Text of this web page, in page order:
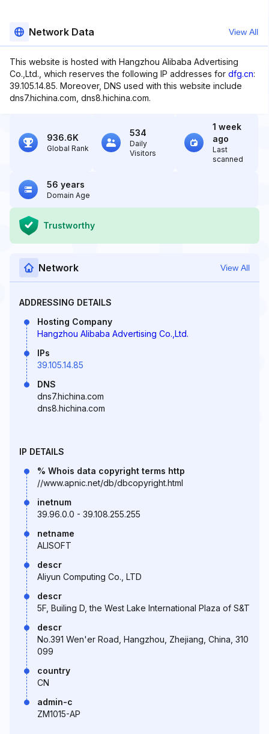
Network Data View All
This website is hosted with Hangzhou Alibaba Advertising
Co.,Ltd., which reserves the following IP addresses for dfg.cn:
39.105.14.85. Moreover, DNS used with this website include
dns7.hichina.com, dns8.hichina.com.
936.6K
Global Rank
534
Daily
Visitors
1 week
ago
Last
scanned
56 years
Domain Age
Trustworthy
Network View All
ADDRESSING DETAILS
Hosting Company
Hangzhou Alibaba Advertising Co.,Ltd.
IPs
39.105.14.85
DNS
dns7.hichina.com
dns8.hichina.com
IP DETAILS
% Whois data copyright terms http
//www.apnic.net/db/dbcopyright.html
inetnum
39.96.0.0 - 39.108.255.255
netname
ALISOFT
descr
Aliyun Computing Co., LTD
descr
5F, Builing D, the West Lake International Plaza of S&T
descr
No.391 Wen'er Road, Hangzhou, Zhejiang, China, 310
099
country
CN
admin-c
ZM1015-AP